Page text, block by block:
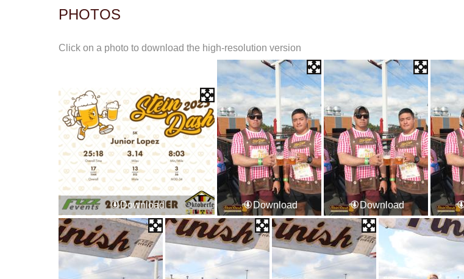
PHOTOS
Click on a photo to download the high-resolution version
Download Download Download